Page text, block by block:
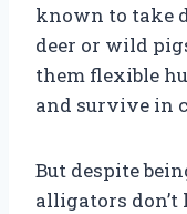
known to take
deer or wild
them flexible
and survive in
But despite
alligators